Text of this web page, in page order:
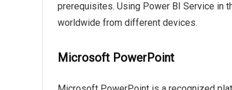
prerequisites. Using Power BI Service in
worldwide from different devices.
Microsoft PowerPoint